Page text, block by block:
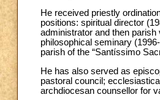
He received priestly
positions: spiritual director
administrator and then parish
philosophical seminary
parish of the “Santíssimo
He has also served as
pastoral council;
archdiocesan counsellor for